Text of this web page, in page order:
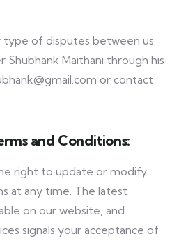
type of disputes between us.
Shubhank Maithani through his
or contact
and Conditions:
right to update or modify
at any time. The latest
on our website, and
signals your acceptance of